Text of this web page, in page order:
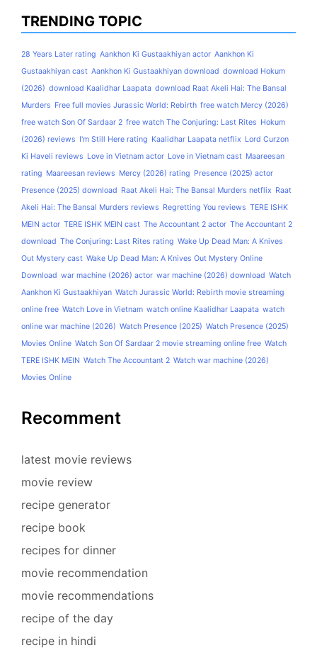
TRENDING TOPIC
28 Years Later rating Aankhon Ki Gustaakhiyan actor Aankhon Ki
Gustaakhiyan cast Aankhon Ki Gustaakhiyan download download Hokum
(2026) download Kaalidhar Laapata download Raat Akeli Hai: The Bansal
Murders Free full movies Jurassic World: Rebirth free watch Mercy (2026)
free watch Son Of Sardaar 2 free watch The Conjuring: Last Rites Hokum
(2026) reviews I'm Still Here rating Kaalidhar Laapata netflix Lord Curzon
Ki Haveli reviews Love in Vietnam actor Love in Vietnam cast Maareesan
rating Maareesan reviews Mercy (2026) rating Presence (2025) actor
Presence (2025) download Raat Akeli Hai: The Bansal Murders netflix Raat
Akeli Hai: The Bansal Murders reviews Regretting You reviews TERE ISHK
MEIN actor TERE ISHK MEIN cast The Accountant 2 actor The Accountant 2
download The Conjuring: Last Rites rating Wake Up Dead Man: A Knives
Out Mystery cast Wake Up Dead Man: A Knives Out Mystery Online
Download war machine (2026) actor war machine (2026) download Watch
Aankhon Ki Gustaakhiyan Watch Jurassic World: Rebirth movie streaming
online free Watch Love in Vietnam watch online Kaalidhar Laapata watch
online war machine (2026) Watch Presence (2025) Watch Presence (2025)
Movies Online Watch Son Of Sardaar 2 movie streaming online free Watch
TERE ISHK MEIN Watch The Accountant 2 Watch war machine (2026)
Movies Online
Recomment
latest movie reviews
movie review
recipe generator
recipe book
recipes for dinner
movie recommendation
movie recommendations
recipe of the day
recipe in hindi